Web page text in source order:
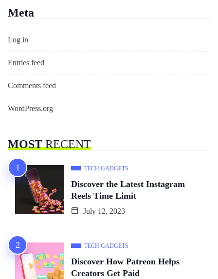
Meta
Log in
Entries feed
Comments feed
WordPress.org
MOSTRECENT
TECH GADGETS
Discover the Latest Instagram
Reels Time Limit
July 12, 2023
TECH GADGETS
Discover How Patreon Helps
Creators Get Paid